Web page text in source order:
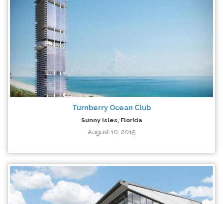
Turnberry Ocean Club
Sunny Isles, Florida
August 10, 2015